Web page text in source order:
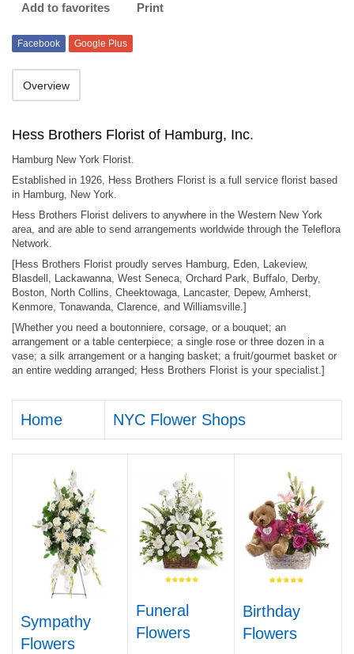
Add to favorites Print
Facebook Google Plus
Overview
Hess Brothers Florist of Hamburg, Inc.
Hamburg New York Florist.
Established in 1926, Hess Brothers Florist is a full service florist based
in Hamburg, New York.
Hess Brothers Florist delivers to anywhere in the Western New York
area, and are able to send arrangements worldwide through the Teleflora
Network.
[Hess Brothers Florist proudly serves Hamburg, Eden, Lakeview,
Blasdell, Lackawanna, West Seneca, Orchard Park, Buffalo, Derby,
Boston, North Collins, Cheektowaga, Lancaster, Depew, Amherst,
Kenmore, Tonawanda, Clarence, and Williamsville.]
[Whether you need a boutonniere, corsage, or a bouquet; an
arrangement or a table centerpiece; a single rose or three dozen in a
vase; a silk arrangement or a hanging basket; a fruit/gourmet basket or
an entire wedding arranged; Hess Brothers Florist is your specialist.]
Home NYC Flower Shops
Sympathy
Flowers
Funeral
Flowers
Birthday
Flowers